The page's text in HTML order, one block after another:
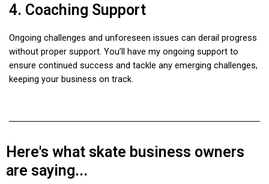
4. Coaching Support
Ongoing challenges and unforeseen issues can derail progress
without proper support. You’ll have my ongoing support to
ensure continued success and tackle any emerging challenges,
keeping your business on track.
Here's what skate business owners
are saying...